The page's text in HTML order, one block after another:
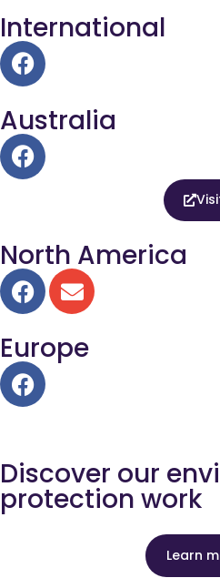
International
Australia
North America
Europe
Discover our
protection work
Learn